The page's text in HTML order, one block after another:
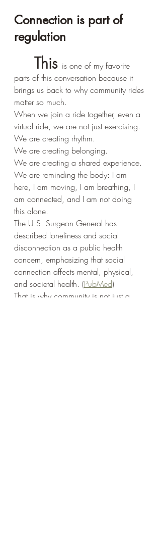
Connection is part of
regulation
	This
is one of my favorite
parts of this conversation because it
brings us back to why community rides
matter so much.
When we join a ride together, even a
virtual ride, we are not just exercising.
We are creating rhythm.
We are creating belonging.
We are creating a shared experience.
We are reminding the body: I am
here, I am moving, I am breathing, I
am connected, and I am not doing
this alone.
The U.S. Surgeon General has
described loneliness and social
disconnection as a public health
concern, emphasizing that social
connection affects mental, physical,
and societal health. (PubMed)
That is why community is not just a